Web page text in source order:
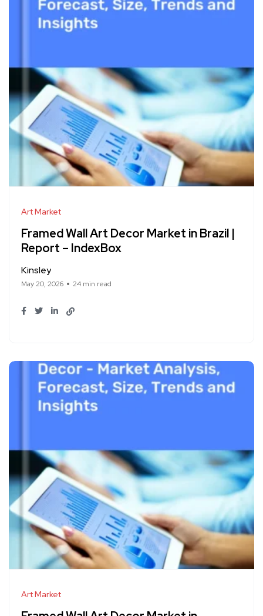
Art Market
Framed Wall Art Decor Market in Brazil |
Report – IndexBox
Kinsley
May 20, 2026 24 min read
Art Market